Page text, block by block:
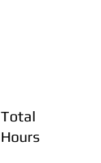
Total
Hours